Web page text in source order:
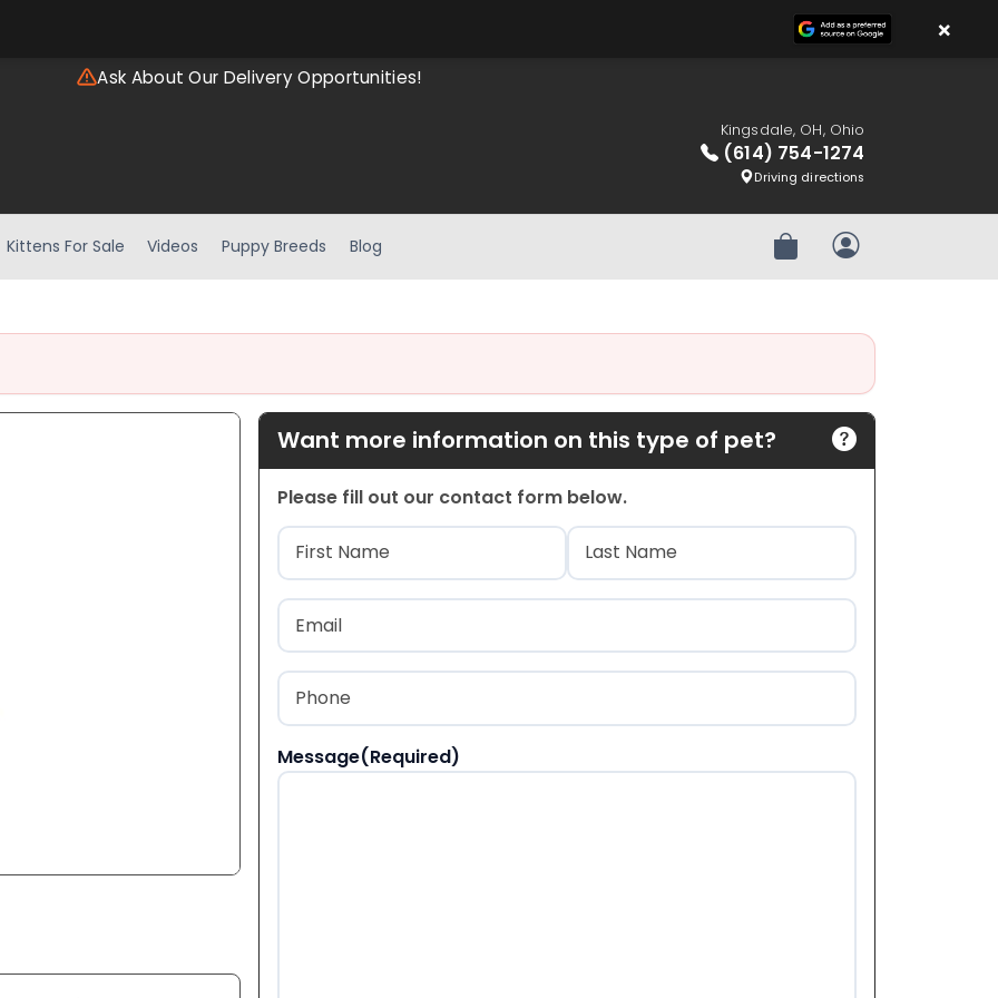
Ask About Our Delivery Opportunities!
Kingsdale, OH, Ohio
(614) 754-1274
Driving directions
Kittens For Sale Videos Puppy Breeds Blog Review OrderMy Account
Want more information on this type of pet?
Please fill out our contact form below.
Name(Required)
First Last
Email
Phone
Message(Required)
×